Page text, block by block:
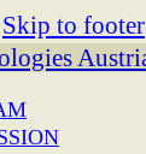
Skip to footer